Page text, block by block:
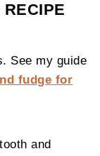
See my guide
fudge for
and